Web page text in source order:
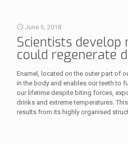
June 6, 2018
Scientists
could regenerate
Enamel, located on the outer part of
in the body and enables our teeth to
our lifetime despite biting forces,
drinks and extreme temperatures.
results from its highly organised